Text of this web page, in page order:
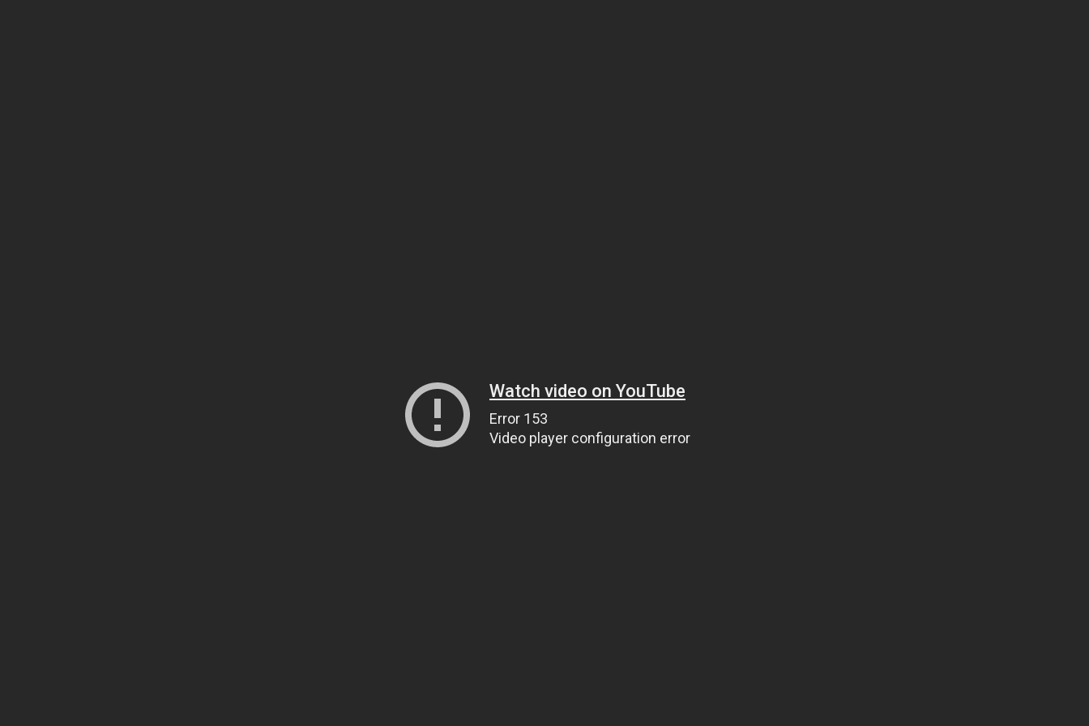
Watch video on YouTube
Error 153
Video player configuration error